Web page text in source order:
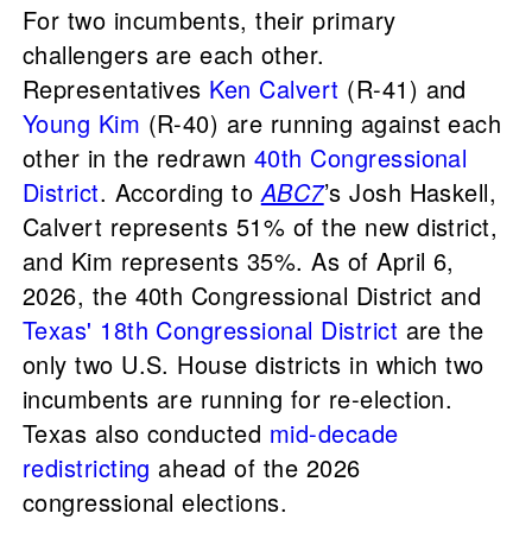
For two incumbents, their primary
challengers are each other.
Representatives Ken Calvert (R-41) and
Young Kim (R-40) are running against each
other in the redrawn 40th Congressional
District. According toABC7’s Josh Haskell,
Calvert represents 51% of the new district,
and Kim represents 35%. As of April 6,
2026, the 40th Congressional District and
Texas' 18th Congressional District are the
only two U.S. House districts in which two
incumbents are running for re-election.
Texas also conducted mid-decade
redistricting ahead of the 2026
congressional elections.